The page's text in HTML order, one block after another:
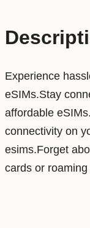
5
G
Experience
eSIMs.Stay
affordable
connectivity on
esims.Forget
cards or